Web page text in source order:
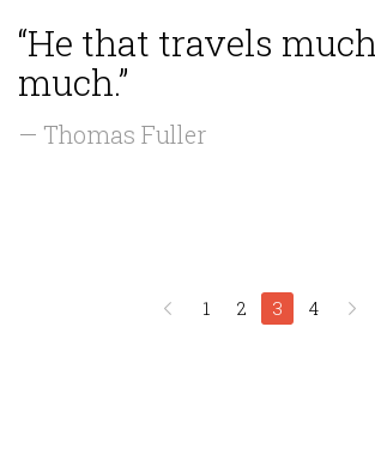
“He that travels
much.”
— Thomas Fuller
1 2 3 4